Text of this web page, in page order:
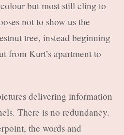
but most still cling to
not to show us the
tree, instead beginning
from Kurt’s apartment to
delivering information
There is no redundancy.
the words and